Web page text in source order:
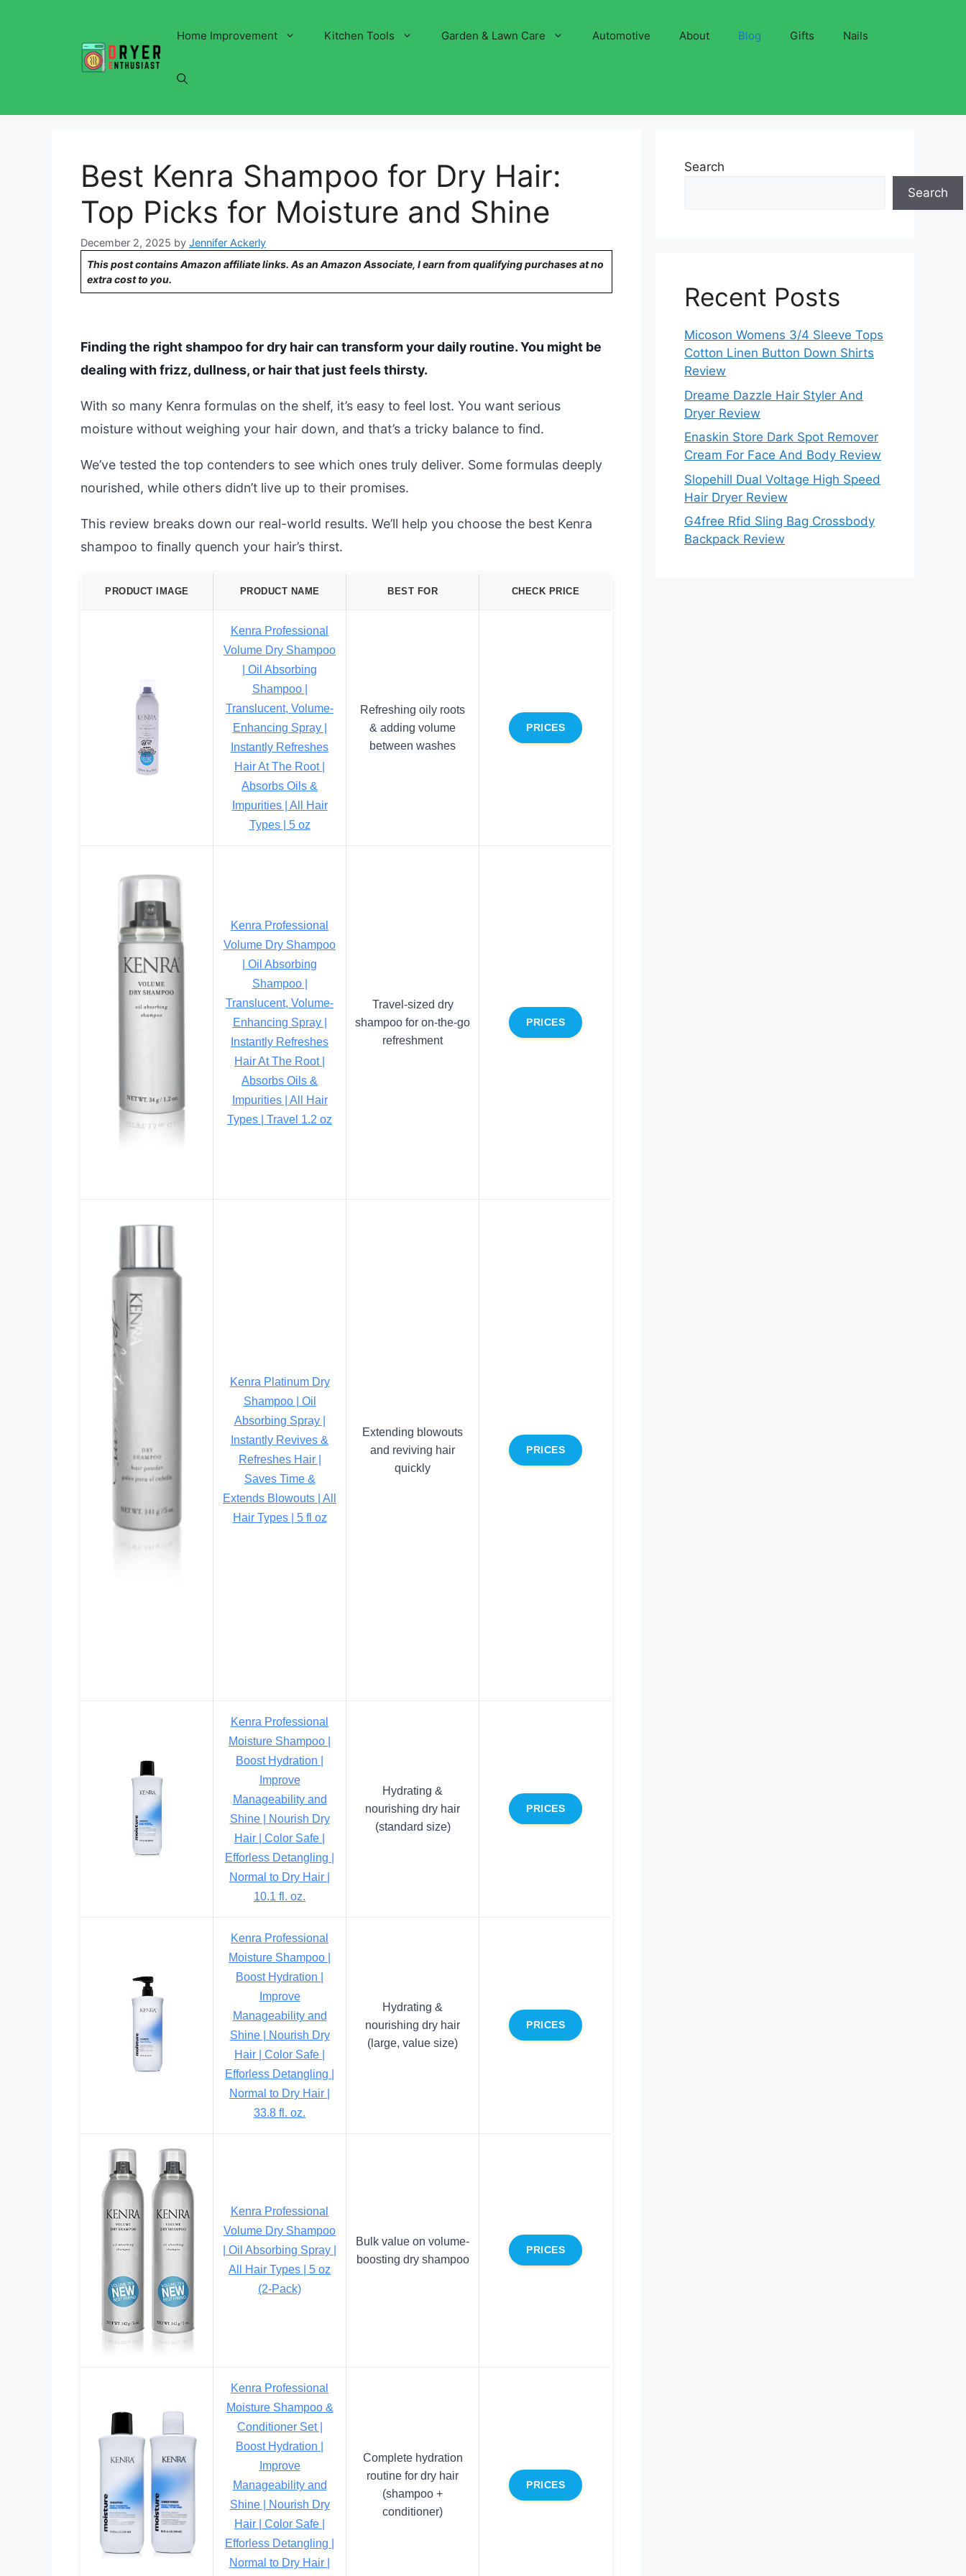
Home Improvement Kitchen Tools Garden & Lawn Care Automotive About Blog Gifts Nails
Best Kenra Shampoo for Dry Hair:
Top Picks for Moisture and Shine
December 2, 2025 by Jennifer Ackerly
This post contains Amazon affiliate links. As an Amazon Associate, I earn from qualifying purchases at no
extra cost to you.
Finding the right shampoo for dry hair can transform your daily routine. You might be
dealing with frizz, dullness, or hair that just feels thirsty.
With so many Kenra formulas on the shelf, it’s easy to feel lost. You want serious
moisture without weighing your hair down, and that’s a tricky balance to find.
We’ve tested the top contenders to see which ones truly deliver. Some formulas deeply
nourished, while others didn’t live up to their promises.
This review breaks down our real-world results. We’ll help you choose the best Kenra
shampoo to finally quench your hair’s thirst.
PRODUCT IMAGE PRODUCT NAME BEST FOR CHECK PRICE
Kenra Professional
Volume Dry Shampoo
| Oil Absorbing
Shampoo |
Translucent, Volume-
Enhancing Spray |
Instantly Refreshes
Hair At The Root |
Absorbs Oils &
Impurities | All Hair
Types | 5 oz
Refreshing oily roots
& adding volume
between washes
PRICES
Kenra Professional
Volume Dry Shampoo
| Oil Absorbing
Shampoo |
Translucent, Volume-
Enhancing Spray |
Instantly Refreshes
Hair At The Root |
Absorbs Oils &
Impurities | All Hair
Types | Travel 1.2 oz
Travel-sized dry
shampoo for on-the-go
refreshment
PRICES
Kenra Platinum Dry
Shampoo | Oil
Absorbing Spray |
Instantly Revives &
Refreshes Hair |
Saves Time &
Extends Blowouts | All
Hair Types | 5 fl oz
Extending blowouts
and reviving hair
quickly
PRICES
Kenra Professional
Moisture Shampoo |
Boost Hydration |
Improve
Manageability and
Shine | Nourish Dry
Hair | Color Safe |
Efforless Detangling |
Normal to Dry Hair |
10.1 fl. oz.
Hydrating &
nourishing dry hair
(standard size)
PRICES
Kenra Professional
Moisture Shampoo |
Boost Hydration |
Improve
Manageability and
Shine | Nourish Dry
Hair | Color Safe |
Efforless Detangling |
Normal to Dry Hair |
33.8 fl. oz.
Hydrating &
nourishing dry hair
(large, value size)
PRICES
Kenra Professional
Volume Dry Shampoo
| Oil Absorbing Spray |
All Hair Types | 5 oz
(2-Pack)
Bulk value on volume-
boosting dry shampoo
PRICES
Kenra Professional
Moisture Shampoo &
Conditioner Set |
Boost Hydration |
Improve
Manageability and
Shine | Nourish Dry
Hair | Color Safe |
Efforless Detangling |
Normal to Dry Hair |
Complete hydration
routine for dry hair
(shampoo +
conditioner)
PRICES
Search
Search
Recent Posts
Micoson Womens 3/4 Sleeve Tops
Cotton Linen Button Down Shirts
Review
Dreame Dazzle Hair Styler And
Dryer Review
Enaskin Store Dark Spot Remover
Cream For Face And Body Review
Slopehill Dual Voltage High Speed
Hair Dryer Review
G4free Rfid Sling Bag Crossbody
Backpack Review